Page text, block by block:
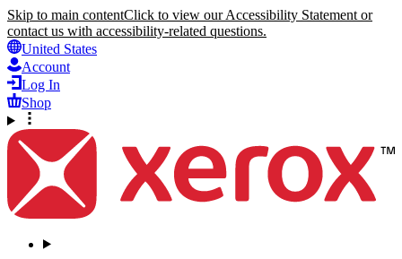
Skip to main contentClick to view our Accessibility Statement or
contact us with accessibility-related questions.
United States
Account
Log In
Shop